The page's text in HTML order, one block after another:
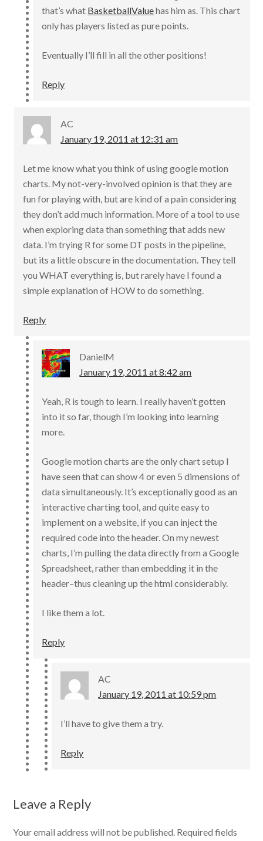
that’s what BasketballValuehas him as. This chart
only has players listed as pure points.
Eventually I’ll fill in all the other positions!
Reply
AC
January 19, 2011 at 12:31 am
Let me know what you think of using google motion
charts. My not-very-involved opinion is that they are
fun for playing with, but are kind of a pain considering
they don’t add much information. More of a tool to use
when exploring data than something that adds new
data. I’m trying R for some DT posts in the pipeline,
but its a little obscure in the documentation. They tell
you WHAT everything is, but rarely have I found a
simple explanation of HOW to do something.
Reply
DanielM
January 19, 2011 at 8:42 am
Yeah, R is tough to learn. I really haven’t gotten
into it so far, though I’m looking into learning
more.
Google motion charts are the only chart setup I
have seen that can show 4 or even 5 dimensions of
data simultaneously. It’s exceptionally good as an
interactive charting tool, and quite easy to
implement on a website, if you can inject the
required code into the header. On my newest
charts, I’m pulling the data directly from a Google
Spreadsheet, rather than embedding it in the
header–thus cleaning up the html considerably.
I like them a lot.
Reply
AC
January 19, 2011 at 10:59 pm
I’ll have to give them a try.
Reply
Leave a Reply
Your email address will not be published. Required fields